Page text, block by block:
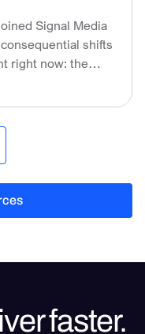
Signal Media
shifts
right now: the
AI on the
faster.